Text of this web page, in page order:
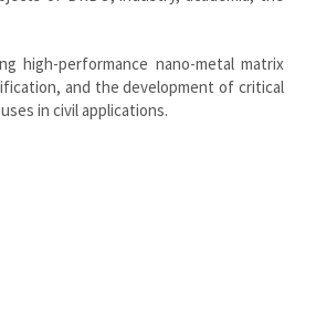
high-performance nano-metal matrix
and the development of critical
in civil applications.